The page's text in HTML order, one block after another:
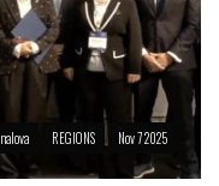
REGIONS Nov 7 2025